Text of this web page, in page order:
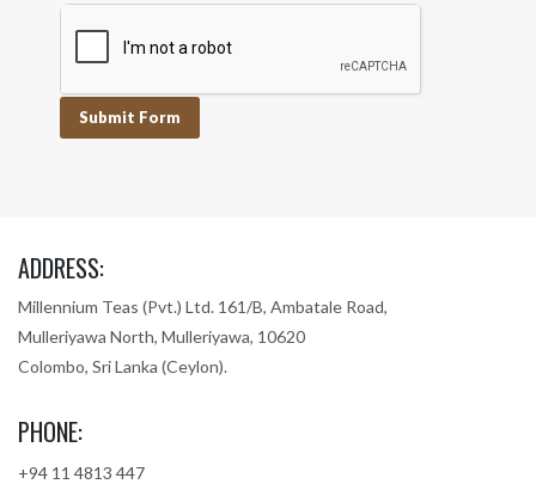
Submit Form
ADDRESS:
Millennium Teas (Pvt.) Ltd. 161/B, Ambatale Road,
Mulleriyawa North, Mulleriyawa, 10620
Colombo, Sri Lanka (Ceylon).
PHONE:
+94 11 4813 447